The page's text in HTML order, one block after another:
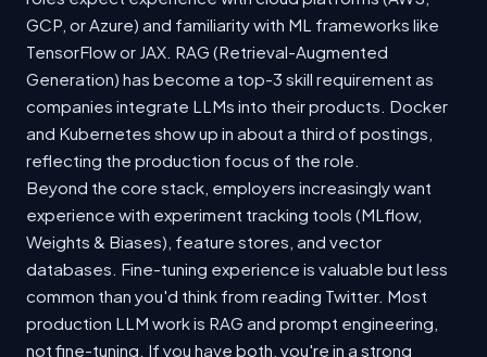
GCP, or Azure) and familiarity with ML frameworks like
TensorFlow or JAX. RAG (Retrieval-Augmented
Generation) has become a top-3 skill requirement as
companies integrate LLMs into their products. Docker
and Kubernetes show up in about a third of postings,
reflecting the production focus of the role.
Beyond the core stack, employers increasingly want
experience with experiment tracking tools (MLflow,
Weights & Biases), feature stores, and vector
databases. Fine-tuning experience is valuable but less
common than you'd think from reading Twitter. Most
production LLM work is RAG and prompt engineering,
not fine-tuning. If you have both, you're in a strong